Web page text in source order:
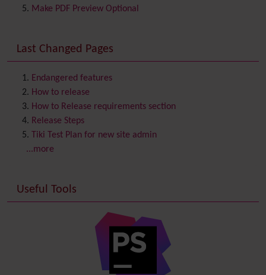
Comment
ContactsAddress book
Contact us
Content template
Contribution
Cookie
Copyright
Credits
Custom Home
Date and Time
Debugger Console
(of hyperlinks)
link from Tiki to doc.tiki.org (Help System)
Make PDF Preview Optional
Last Changed Pages
Endangered features
How to release
How to Release requirements section
Release Steps
Tiki Test Plan for new site admin
...more
Useful Tools